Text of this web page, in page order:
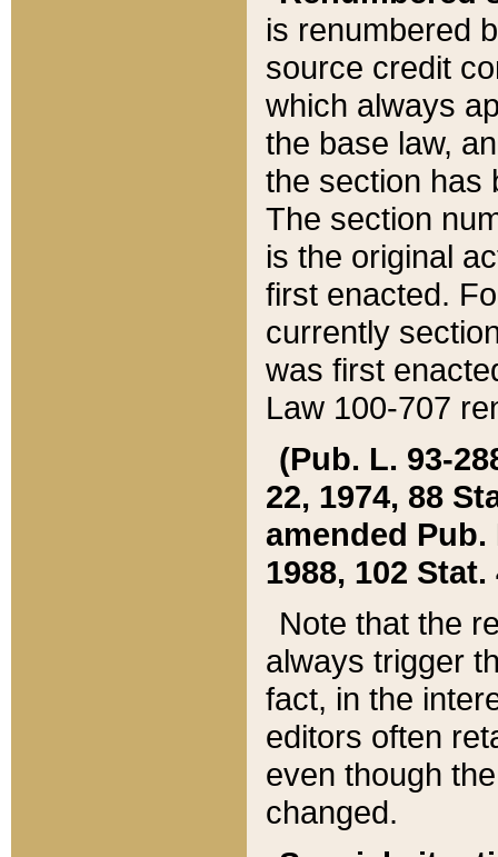
is renumbered
source credit
which always
the base law,
the section has
The section
is the original
first enacted.
currently
was first
Law 100-707
(Pub. L. 93-
22, 1974, 88
amended Pub.
1988, 102 Stat.
Note that the
always trigger
fact, in the
editors often
even though
changed.